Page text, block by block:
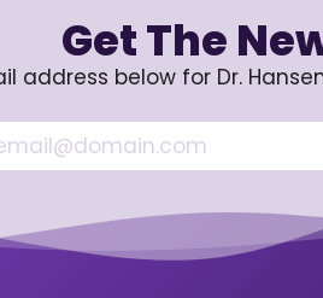
Get The
address below for Dr.